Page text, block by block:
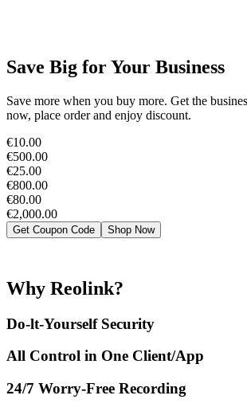
Save Big for Your Business
Save more when you buy more. Get the
now, place order and enjoy discount.
€10.00
€500.00
€25.00
€800.00
€80.00
€2,000.00
Get Coupon Code Shop Now
Why Reolink?
Do-lt-Yourself Security
All Control in One Client/App
24/7 Worry-Free Recording